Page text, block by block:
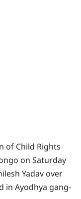
of Child Rights
on Saturday
Yadav over
in Ayodhya gang-